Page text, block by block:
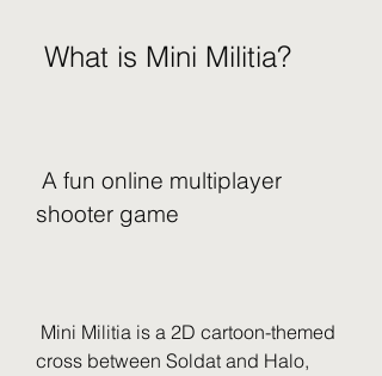
What is Mini Militia?
shooter game
cross between Soldat and Halo,